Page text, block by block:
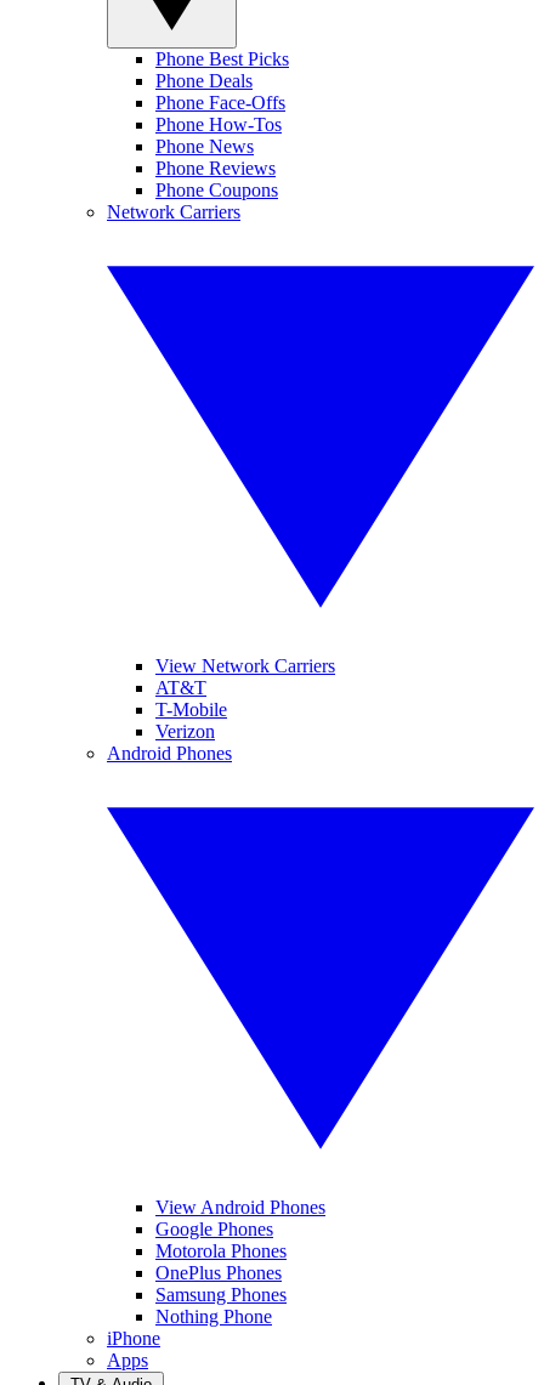
Phone Best Picks
Phone Deals
Phone Face-Offs
Phone How-Tos
Phone News
Phone Reviews
Phone Coupons
Network Carriers
View Network Carriers
AT&T
T-Mobile
Verizon
Android Phones
View Android Phones
Google Phones
Motorola Phones
OnePlus Phones
Samsung Phones
Nothing Phone
iPhone
Apps